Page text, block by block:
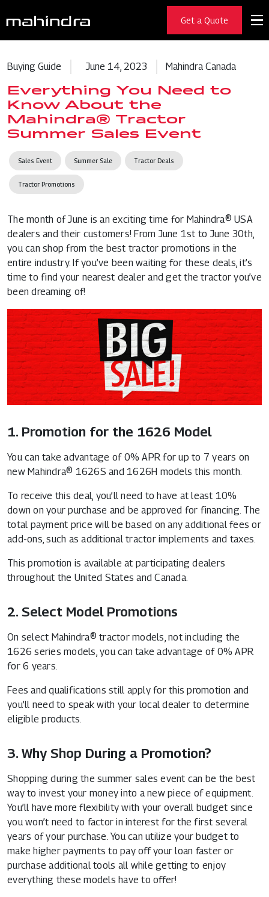
Get a Quote
Buying Guide June 14, 2023 Mahindra Canada
Everything You Need to
Know About the
Mahindra® Tractor
Summer Sales Event
Sales Event Summer Sale Tractor Deals
Tractor Promotions
The month of June is an exciting time for Mahindra® USA
dealers and their customers! From June 1st to June 30th,
you can shop from the best tractor promotions in the
entire industry. If you’ve been waiting for these deals, it’s
time to find your nearest dealer and get the tractor you’ve
been dreaming of!
1. Promotion for the 1626 Model
You can take advantage of 0% APR for up to 7 years on
new Mahindra® 1626S and 1626H models this month.
To receive this deal, you’ll need to have at least 10%
down on your purchase and be approved for financing. The
total payment price will be based on any additional fees or
add-ons, such as additional tractor implements and taxes.
This promotion is available at participating dealers
throughout the United States and Canada.
2. Select Model Promotions
On select Mahindra® tractor models, not including the
1626 series models, you can take advantage of 0% APR
for 6 years.
Fees and qualifications still apply for this promotion and
you’ll need to speak with your local dealer to determine
eligible products.
3. Why Shop During a Promotion?
Shopping during the summer sales event can be the best
way to invest your money into a new piece of equipment.
You’ll have more flexibility with your overall budget since
you won’t need to factor in interest for the first several
years of your purchase. You can utilize your budget to
make higher payments to pay off your loan faster or
purchase additional tools all while getting to enjoy
everything these models have to offer!